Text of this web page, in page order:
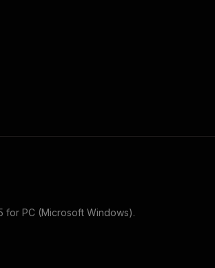
for PC (Microsoft Windows).